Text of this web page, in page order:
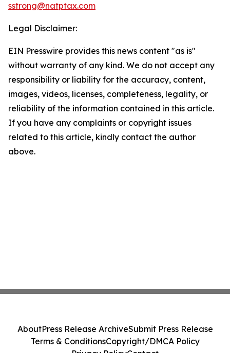
sstrong@natptax.com
Legal Disclaimer:
EIN Presswire provides this news content "as is"
without warranty of any kind. We do not accept any
responsibility or liability for the accuracy, content,
images, videos, licenses, completeness, legality, or
reliability of the information contained in this article.
If you have any complaints or copyright issues
related to this article, kindly contact the author
above.
AboutPress Release ArchiveSubmit Press Release
Terms & ConditionsCopyright/DMCA Policy